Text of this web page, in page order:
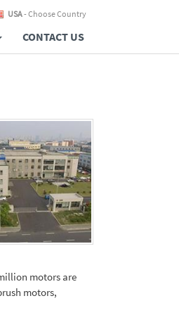
USA- Choose Country
CONTACT US
motors are
motors,